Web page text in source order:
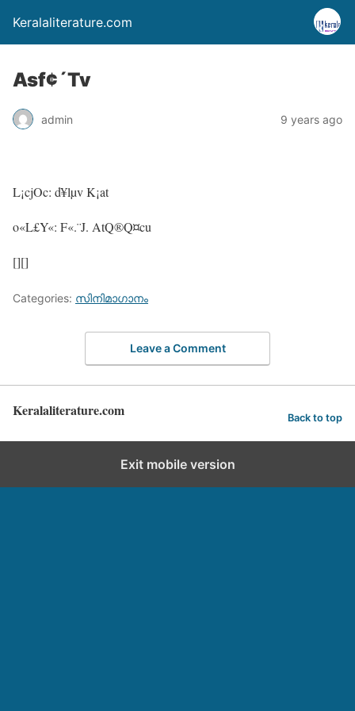
Keralaliterature.com
Asf¢´Tv
admin 9 years ago
L¡cjOc: d¥lµv K¡at
o«L£Y«: F«.¨J. AtQ®Q¤cu
[][]
Categories: സിനിമാഗാനം
Leave a Comment
Keralaliterature.com Back to top
Exit mobile version